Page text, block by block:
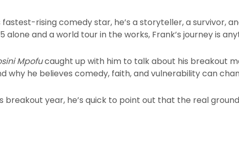
fastest-rising comedy star, he’s a storyteller, a survivor,
and a world tour in the works, Frank’s journey is
Mpofucaught up with him to talk about his breakout
why he believes comedy, faith, and vulnerability can
breakout year, he’s quick to point out that the real